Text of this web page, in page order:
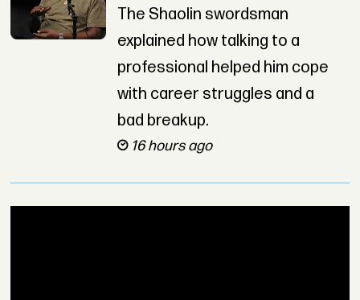
The Shaolin swordsman
explained how talking to a
professional helped him cope
with career struggles and a
bad breakup.
16 hours ago